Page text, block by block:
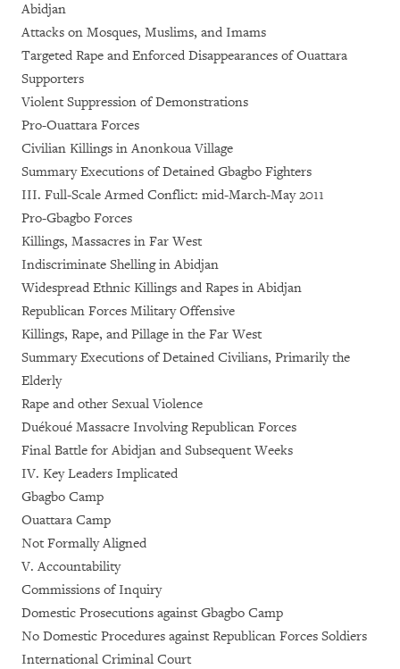
Abidjan
Attacks on Mosques, Muslims, and Imams
Targeted Rape and Enforced Disappearances of Ouattara
Supporters
Violent Suppression of Demonstrations
Pro-Ouattara Forces
Civilian Killings in Anonkoua Village
Summary Executions of Detained Gbagbo Fighters
III. Full-Scale Armed Conflict: mid-March-May 2011
Pro-Gbagbo Forces
Killings, Massacres in Far West
Indiscriminate Shelling in Abidjan
Widespread Ethnic Killings and Rapes in Abidjan
Republican Forces Military Offensive
Killings, Rape, and Pillage in the Far West
Summary Executions of Detained Civilians, Primarily the
Elderly
Rape and other Sexual Violence
Duékoué Massacre Involving Republican Forces
Final Battle for Abidjan and Subsequent Weeks
IV. Key Leaders Implicated
Gbagbo Camp
Ouattara Camp
Not Formally Aligned
V. Accountability
Commissions of Inquiry
Domestic Prosecutions against Gbagbo Camp
No Domestic Procedures against Republican Forces Soldiers
International Criminal Court